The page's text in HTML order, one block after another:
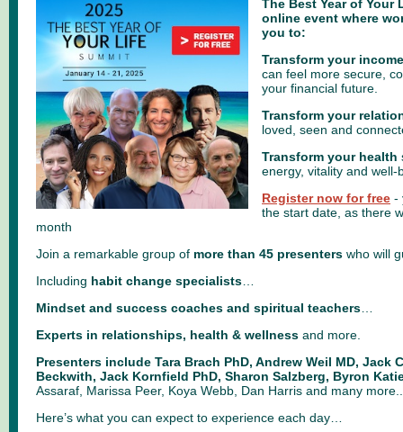
The Best Year of Your
online event where
you to:
Transform your
can feel more secure,
your financial future.
Transform your
loved, seen and
Transform your health
energy, vitality and well-
Register now for free -
the start date, as there
month
Join a remarkable group of more than 45 presenters who will
Including habit change specialists
Mindset and success coaches and spiritual teachers
Experts in relationships, health & wellness and more.
Presenters include Tara Brach PhD, Andrew Weil MD, Jack
Beckwith, Jack Kornfield PhD, Sharon Salzberg, Byron
Assaraf, Marissa Peer, Koya Webb, Dan Harris and many
Here’s what you can expect to experience each day…